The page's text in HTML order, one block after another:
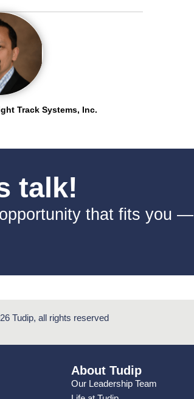
Track Systems, Inc.
talk!
that fits you —
Tudip, all rights reserved
About Tudip
Our Leadership Team